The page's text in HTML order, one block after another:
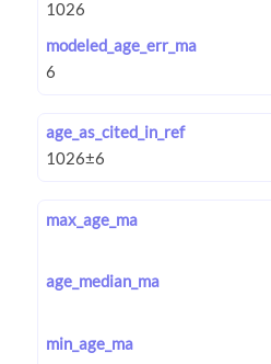
modeled_age_err_ma
age_as_cited_in_ref
max_age_ma
age_median_ma
min_age_ma